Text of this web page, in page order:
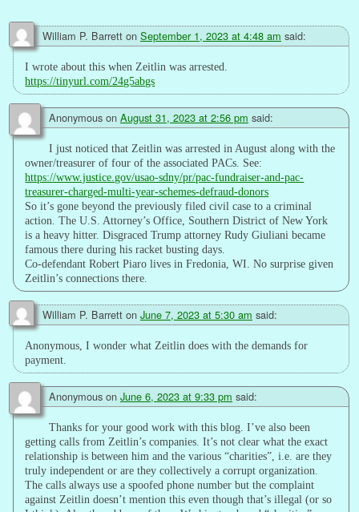
William P. Barrett on September 1, 2023 at 4:48 am said:
I wrote about this when Zeitlin was arrested.
https://tinyurl.com/24g5abgs
Anonymous on August 31, 2023 at 2:56 pm said:
I just noticed that Zeitlin was arrested in August along with the
owner/treasurer of four of the associated PACs. See:
https://www.justice.gov/usao-sdny/pr/pac-fundraiser-and-pac-
treasurer-charged-multi-year-schemes-defraud-donors
So it’s gone beyond the previously filed civil case to a criminal
action. The U.S. Attorney’s Office, Southern District of New York
is a heavy hitter. Disgraced Trump attorney Rudy Giuliani became
famous there during his racket busting days.
Co-defendant Robert Piaro lives in Fredonia, WI. No surprise given
Zeitlin’s connections there.
William P. Barrett on June 7, 2023 at 5:30 am said:
Anonymous, I wonder what Zeitlin does with the demands for
payment.
Anonymous on June 6, 2023 at 9:33 pm said:
Thanks for your good work with this blog. I’ve also been
getting calls from Zeitlin’s companies. It’s not clear what the exact
relationship is between him and the various “charities”, i.e. are they
truly independent or are they collectively a corrupt organization.
The calls always use a spoofed phone number but the complaint
against Zeitlin doesn’t mention this even though that’s illegal (or so